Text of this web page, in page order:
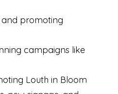
and promoting
campaigns like
Louth in Bloom